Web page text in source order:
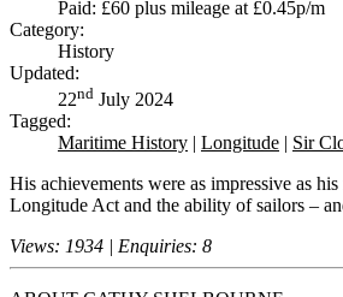
Paid: £60 plus mileage at £0.45p/m
Category:
History
Updated:
22nd July 2024
Tagged:
Maritime History | Longitude | Sir
His achievements were as impressive as
Longitude Act and the ability of sailors –
Views: 1934 | Enquiries: 8